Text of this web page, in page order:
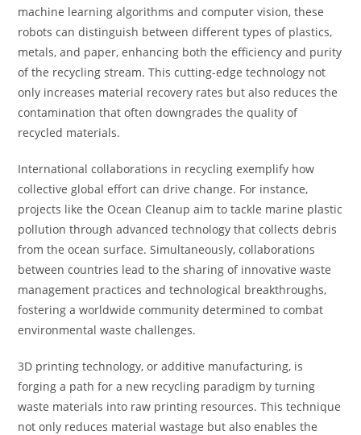
machine learning algorithms and computer vision, these
robots can distinguish between different types of plastics,
metals, and paper, enhancing both the efficiency and purity
of the recycling stream. This cutting-edge technology not
only increases material recovery rates but also reduces the
contamination that often downgrades the quality of
recycled materials.
International collaborations in recycling exemplify how
collective global effort can drive change. For instance,
projects like the Ocean Cleanup aim to tackle marine plastic
pollution through advanced technology that collects debris
from the ocean surface. Simultaneously, collaborations
between countries lead to the sharing of innovative waste
management practices and technological breakthroughs,
fostering a worldwide community determined to combat
environmental waste challenges.
3D printing technology, or additive manufacturing, is
forging a path for a new recycling paradigm by turning
waste materials into raw printing resources. This technique
not only reduces material wastage but also enables the